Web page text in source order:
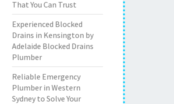
That You Can Trust
Experienced Blocked
Drains in Kensington by
Adelaide Blocked Drains
Plumber
Reliable Emergency
Plumber in Western
Sydney to Solve Your